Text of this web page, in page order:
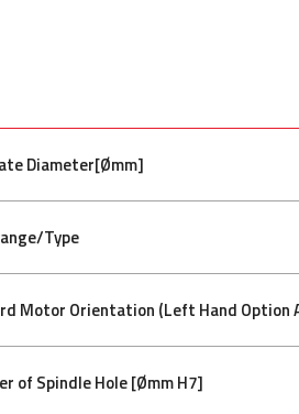
Diameter[Ømm]
Type
Motor Orientation (Left Hand Option
of Spindle Hole [Ømm H7]